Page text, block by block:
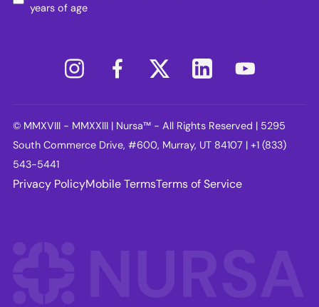
years of age
© MMXVIII - MMXXIII | Nursa™ - All Rights Reserved | 5295
South Commerce Drive, #600, Murray, UT 84107 | +1 (833)
543-5441
Privacy PolicyMobile TermsTerms of Service